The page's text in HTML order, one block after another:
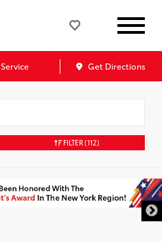
Service Get Directions
FILTER(112)